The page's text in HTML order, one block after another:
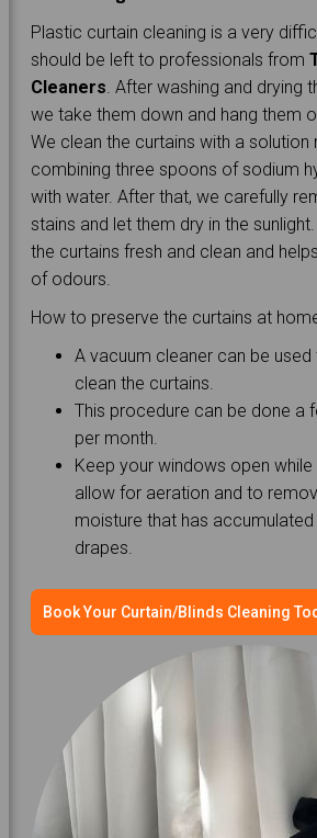
Plastic curtain cleaning is a very
should be left to professionals from
Cleaners . After washing and drying
we take them down and hang them
We clean the curtains with a solution
combining three spoons of sodium
with water. After that, we carefully
stains and let them dry in the
the curtains fresh and clean and
of odours.
How to preserve the curtains at
A vacuum cleaner can be
clean the curtains.
This procedure can be done a
per month.
Keep your windows open
allow for aeration and to
moisture that has accumulated
drapes.
Book Your Curtain/Blinds Cleaning